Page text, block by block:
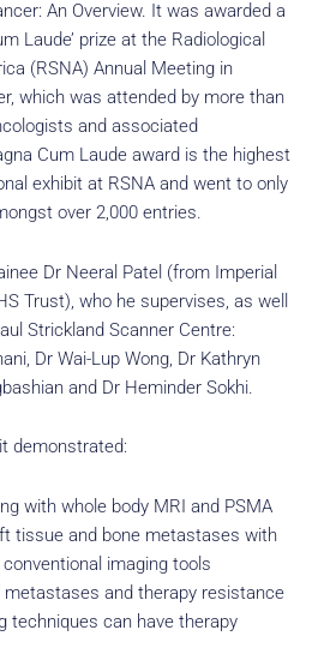
An Overview. It was awarded a
Laude’ prize at the Radiological
(RSNA) Annual Meeting in
which was attended by more than
and associated
Cum Laude award is the highest
exhibit at RSNA and went to only
over 2,000 entries.
Dr Neeral Patel (from Imperial
Trust), who he supervises, as well
Strickland Scanner Centre:
Dr Wai-Lup Wong, Dr Kathryn
and Dr Heminder Sokhi.
demonstrated:
with whole body MRI and PSMA
tissue and bone metastases with
imaging tools
and therapy resistance
techniques can have therapy